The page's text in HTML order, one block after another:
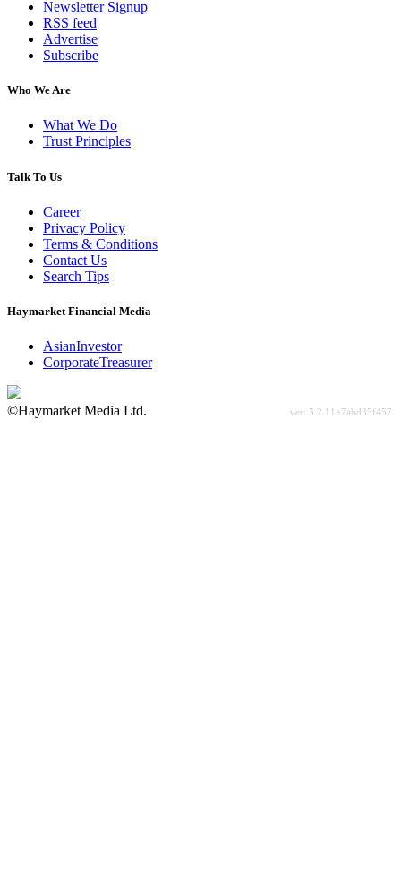
Newsletter Signup
RSS feed
Advertise
Subscribe
Who We Are
What We Do
Trust Principles
Talk To Us
Career
Privacy Policy
Terms & Conditions
Contact Us
Search Tips
Haymarket Financial Media
AsianInvestor
CorporateTreasurer
©Haymarket Media Ltd.